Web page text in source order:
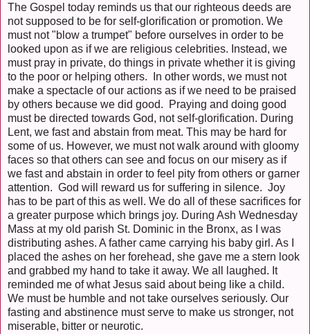
The Gospel today reminds us that our righteous deeds are
not supposed to be for self-glorification or promotion. We
must not "blow a trumpet" before ourselves in order to be
looked upon as if we are religious celebrities. Instead, we
must pray in private, do things in private whether it is giving
to the poor or helping others. In other words, we must not
make a spectacle of our actions as if we need to be praised
by others because we did good. Praying and doing good
must be directed towards God, not self-glorification. During
Lent, we fast and abstain from meat. This may be hard for
some of us. However, we must not walk around with gloomy
faces so that others can see and focus on our misery as if
we fast and abstain in order to feel pity from others or garner
attention. God will reward us for suffering in silence. Joy
has to be part of this as well. We do all of these sacrifices for
a greater purpose which brings joy. During Ash Wednesday
Mass at my old parish St. Dominic in the Bronx, as I was
distributing ashes. A father came carrying his baby girl. As I
placed the ashes on her forehead, she gave me a stern look
and grabbed my hand to take it away. We all laughed. It
reminded me of what Jesus said about being like a child.
We must be humble and not take ourselves seriously. Our
fasting and abstinence must serve to make us stronger, not
miserable, bitter or neurotic.